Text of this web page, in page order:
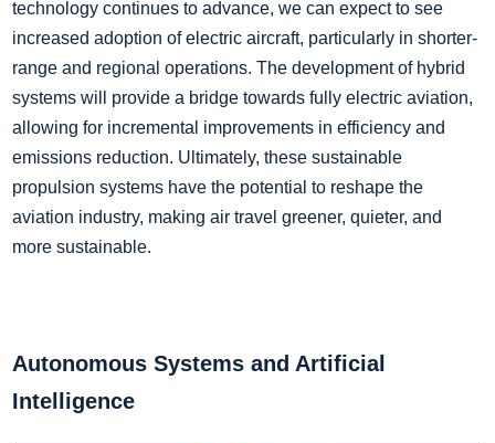
technology continues to advance, we can expect to see
increased adoption of electric aircraft, particularly in shorter-
range and regional operations. The development of hybrid
systems will provide a bridge towards fully electric aviation,
allowing for incremental improvements in efficiency and
emissions reduction. Ultimately, these sustainable
propulsion systems have the potential to reshape the
aviation industry, making air travel greener, quieter, and
more sustainable.
Autonomous Systems and Artificial
Intelligence